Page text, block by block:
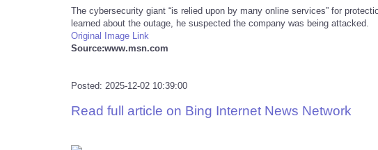
The cybersecurity giant “is relied upon by many online services” for
learned about the outage, he suspected the company was being attacked.
Original Image Link
Source:www.msn.com
Posted: 2025-12-02 10:39:00
Read full article on Bing Internet News Network